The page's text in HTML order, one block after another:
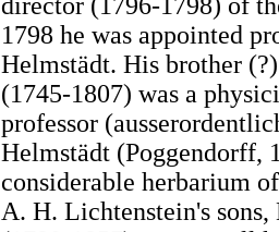
1798 he was appointed
Helmstädt. His brother
(1745-1807) was a
professor
Helmstädt (Poggendorff,
considerable herbarium
A. H. Lichtenstein's